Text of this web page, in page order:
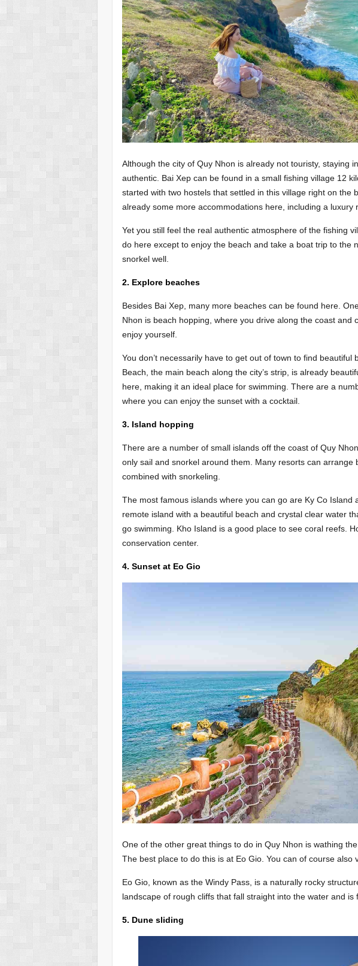
Although the city of Quy Nhon is already not touristy, staying
authentic. Bai Xep can be found in a small fishing village 12
started with two hostels that settled in this village right on the
already some more accommodations here, including a luxury
Yet you still feel the real authentic atmosphere of the fishing
do here except to enjoy the beach and take a boat trip to the
snorkel well.
2. Explore beaches
Besides Bai Xep, many more beaches can be found here.
Nhon is beach hopping, where you drive along the coast and
enjoy yourself.
You don’t necessarily have to get out of town to find beautiful
Beach, the main beach along the city’s strip, is already
here, making it an ideal place for swimming. There are a
where you can enjoy the sunset with a cocktail.
3. Island hopping
There are a number of small islands off the coast of Quy
only sail and snorkel around them. Many resorts can arrange
combined with snorkeling.
The most famous islands where you can go are Ky Co Island
remote island with a beautiful beach and crystal clear water
go swimming. Kho Island is a good place to see coral reefs.
conservation center.
4. Sunset at Eo Gio
One of the other great things to do in Quy Nhon is wathing
The best place to do this is at Eo Gio. You can of course also
Eo Gio, known as the Windy Pass, is a naturally rocky
landscape of rough cliffs that fall straight into the water and is
5. Dune sliding